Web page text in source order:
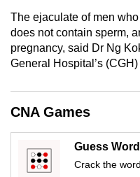
The ejaculate of men
does not contain sperm,
pregnancy, said Dr Ng
General Hospital’s
CNA Games
Guess Word
Crack the
to
a
supported
browser
the
finest
experience,
download